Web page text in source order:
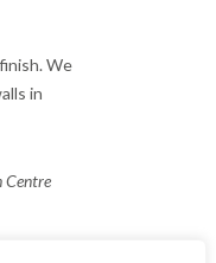
We
in
Centre